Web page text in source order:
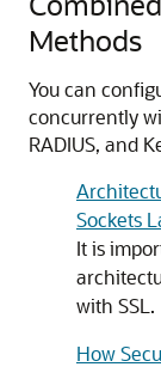
Methods
You can
concurrently
RADIUS, and
Sockets
It is
with SSL.
How